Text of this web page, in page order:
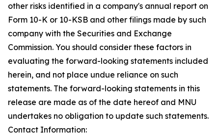
other risks identified in a company's annual report on
Form 10-K or 10-KSB and other filings made by such
company with the Securities and Exchange
Commission. You should consider these factors in
evaluating the forward-looking statements included
herein, and not place undue reliance on such
statements. The forward-looking statements in this
release are made as of the date hereof and MNU
undertakes no obligation to update such statements.
Contact Information: